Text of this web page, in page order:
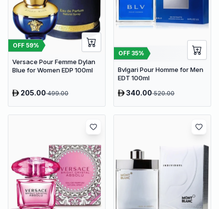
OFF 59%
Versace Pour Femme Dylan
Blue for Women EDP 100ml
205.00499.00
OFF 35%
Bvlgari Pour Homme for Men
EDT 100ml
340.00520.00